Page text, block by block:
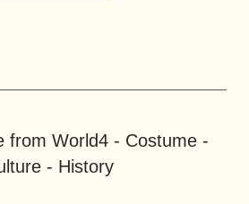
from World4 - Costume -
- History